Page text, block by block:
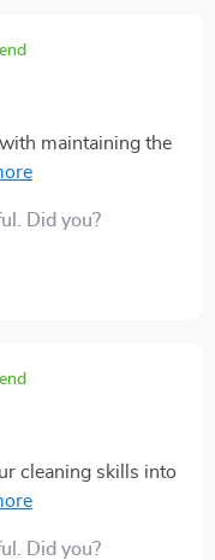
maintaining the
guide has made it
Did you?
cleaning skills into
some great ideas
Did you?